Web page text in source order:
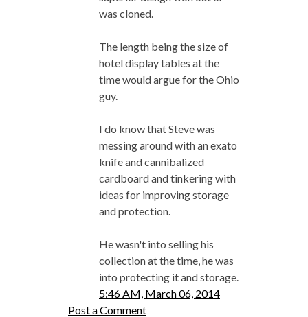
was cloned.
The length being the size of
hotel display tables at the
time would argue for the Ohio
guy.
I do know that Steve was
messing around with an exato
knife and cannibalized
cardboard and tinkering with
ideas for improving storage
and protection.
He wasn't into selling his
collection at the time, he was
into protecting it and storage.
5:46 AM, March 06, 2014
Post a Comment